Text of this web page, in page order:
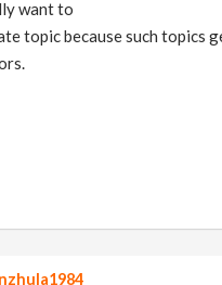
want to
topic because such topics